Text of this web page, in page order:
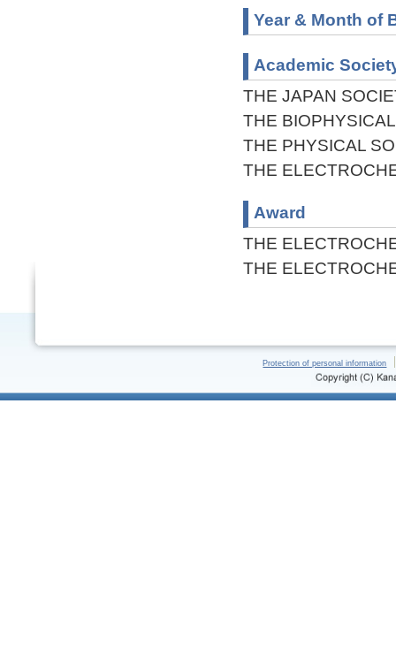
Year & Month of
Academic
THE JAPAN
THE
THE PHYSICAL
THE
Award
THE
THE
Protection of personal information